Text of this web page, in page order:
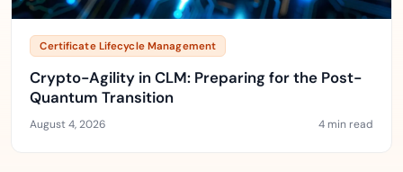
Certificate Lifecycle Management
Crypto-Agility in CLM: Preparing for the Post-
Quantum Transition
August 4, 2026 4 min read